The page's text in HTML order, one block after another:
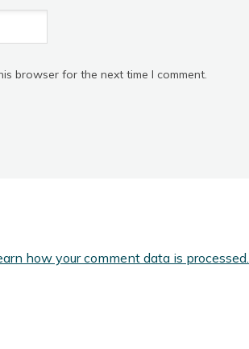
browser for the next time I comment.
how your comment data is processed.